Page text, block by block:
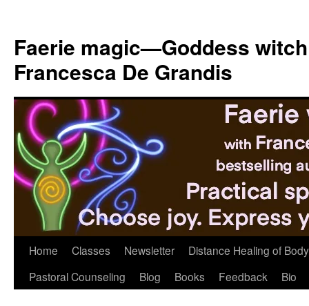
content
Faerie magic—Goddess
Francesca De Grandis
Home Classes Newsletter
Distance Healing of
Pastoral Counseling
Blog Books Feedback Bio